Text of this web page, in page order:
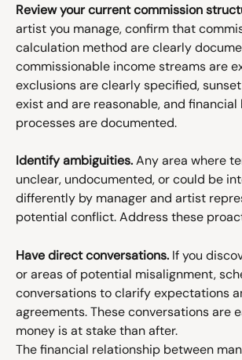
Review your current commission
artist you manage, confirm that
calculation method are clearly
commissionable income streams are
exclusions are clearly specified,
exist and are reasonable, and
processes are documented.
Identify ambiguities. Any area where
unclear, undocumented, or could be
differently by manager and artist
potential conflict. Address these
Have direct conversations. If you
or areas of potential misalignment,
conversations to clarify expectations
agreements. These conversations are
money is at stake than after.
The financial relationship between